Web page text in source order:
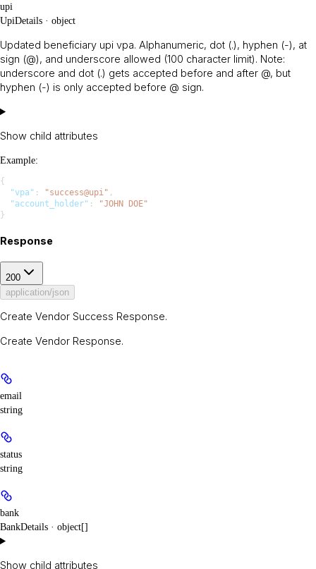
upi
UpiDetails · object
Updated beneficiary upi vpa. Alphanumeric, dot (.), hyphen (-), at
sign (@), and underscore allowed (100 character limit). Note:
underscore and dot (.) gets accepted before and after @, but
hyphen (-) is only accepted before @ sign.
Show child attributes
Example:
{
  "vpa"
: "success@upi" ,
  "account_holder"
:
"JOHN DOE"
}
Response
200
application/json
Create Vendor Success Response.
Create Vendor Response.
email
string
status
string
bank
BankDetails · object[]
Show child attributes